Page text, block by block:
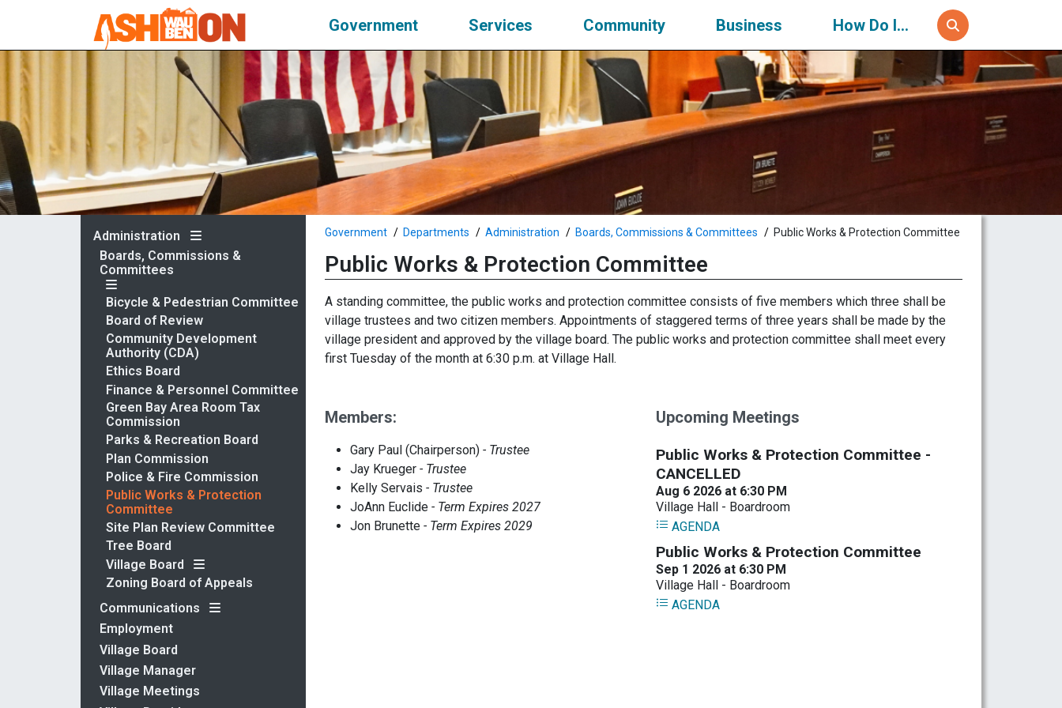
Government Services Community Business How Do I...
Administration
Boards, Commissions &
Committees
Bicycle & Pedestrian Committee
Board of Review
Community Development
Authority (CDA)
Ethics Board
Finance & Personnel Committee
Green Bay Area Room Tax
Commission
Parks & Recreation Board
Plan Commission
Police & Fire Commission
Public Works & Protection
Committee
Site Plan Review Committee
Tree Board
Village Board
Zoning Board of Appeals
Communications
Employment
Village Board
Village Manager
Village Meetings
Government Departments Administration Boards, Commissions & Committees Public Works & Protection Committee
Public Works & Protection Committee
A standing committee, the public works and protection committee consists of five members which three shall be
village trustees and two citizen members. Appointments of staggered terms of three years shall be made by the
village president and approved by the village board. The public works and protection committee shall meet every
first Tuesday of the month at 6:30 p.m. at Village Hall.
Members:
Gary Paul (Chairperson) - Trustee
Jay Krueger - Trustee
Kelly Servais - Trustee
JoAnn Euclide - Term Expires 2027
Jon Brunette - Term Expires 2029
Upcoming Meetings